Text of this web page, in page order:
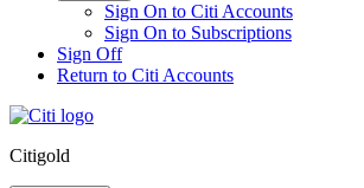
Sign On to Citi Accounts
Sign On to Subscriptions
Sign Off
Return to Citi Accounts
Citigold